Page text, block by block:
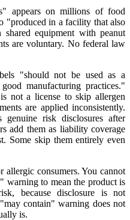
appears on millions of food
"produced in a facility that also
shared equipment with peanut
are voluntary. No federal law
"should not be used as a
manufacturing practices."
not a license to skip allergen
are applied inconsistently.
genuine risk disclosures after
add them as liability coverage
Some skip them entirely even
allergic consumers. You cannot
warning to mean the product is
because disclosure is not
contain" warning does not
is.